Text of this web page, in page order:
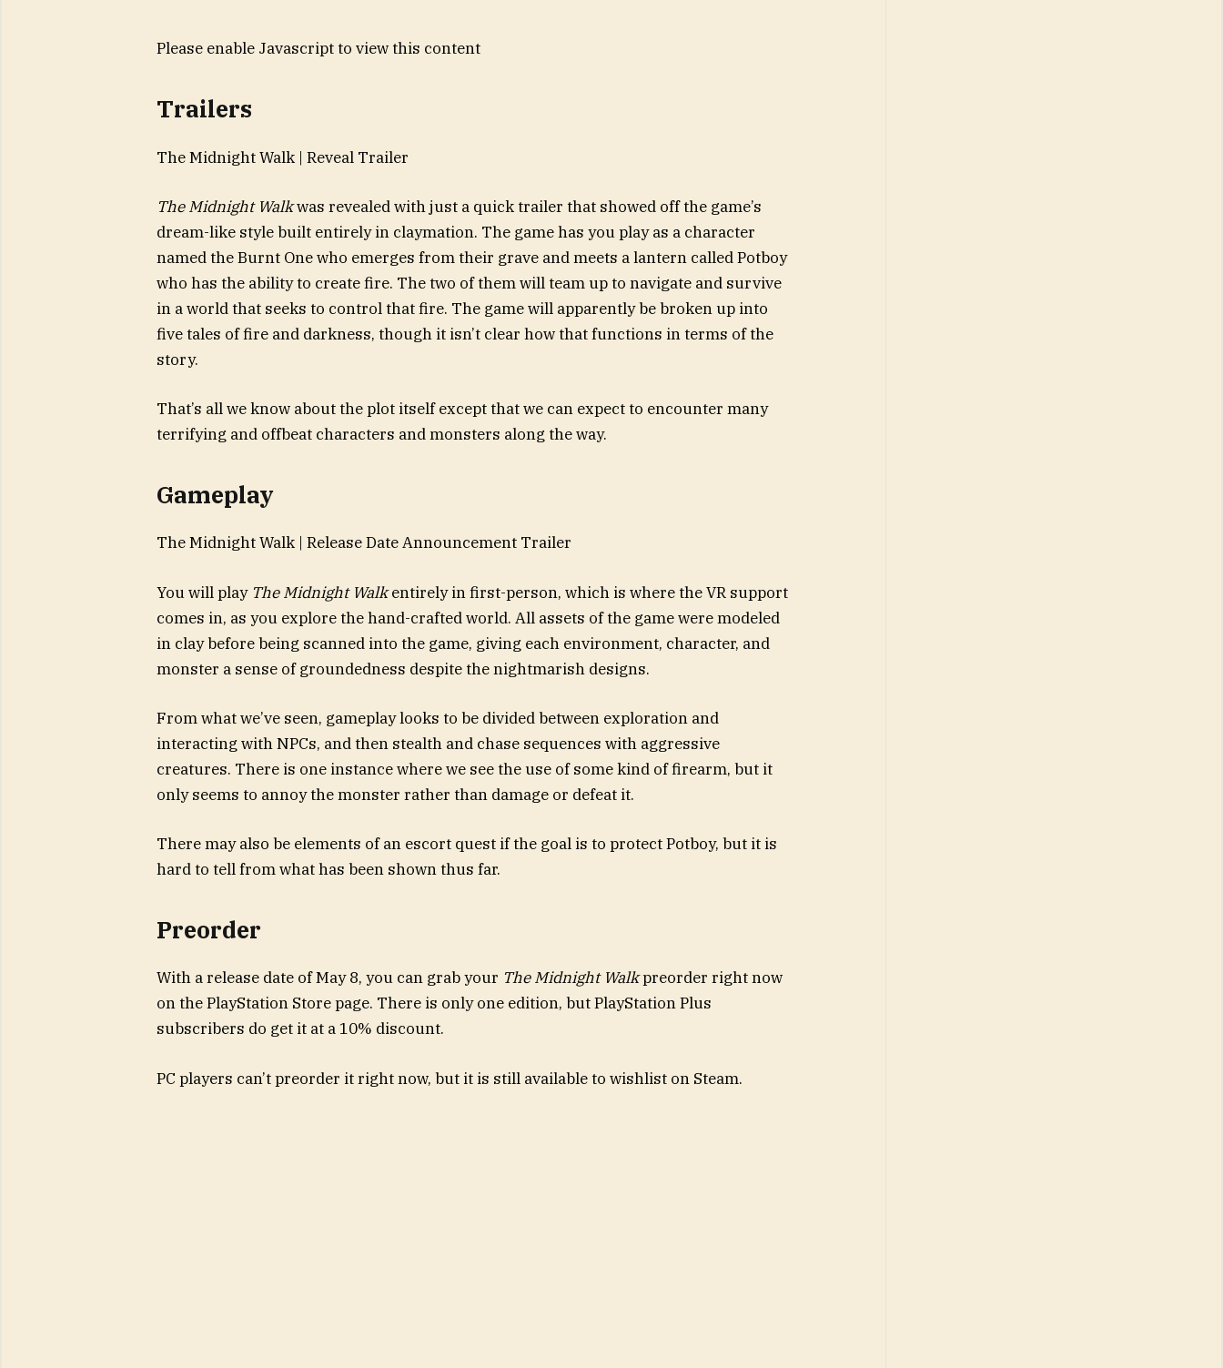
Please enable Javascript to view this content
Trailers
The Midnight Walk | Reveal Trailer
The Midnight Walkwas revealed with just a quick trailer that showed off the game’s
dream-like style built entirely in claymation. The game has you play as a character
named the Burnt One who emerges from their grave and meets a lantern called Potboy
who has the ability to create fire. The two of them will team up to navigate and survive
in a world that seeks to control that fire. The game will apparently be broken up into
five tales of fire and darkness, though it isn’t clear how that functions in terms of the
story.
That’s all we know about the plot itself except that we can expect to encounter many
terrifying and offbeat characters and monsters along the way.
Gameplay
The Midnight Walk | Release Date Announcement Trailer
You will play The Midnight Walkentirely in first-person, which is where the VR support
comes in, as you explore the hand-crafted world. All assets of the game were modeled
in clay before being scanned into the game, giving each environment, character, and
monster a sense of groundedness despite the nightmarish designs.
From what we’ve seen, gameplay looks to be divided between exploration and
interacting with NPCs, and then stealth and chase sequences with aggressive
creatures. There is one instance where we see the use of some kind of firearm, but it
only seems to annoy the monster rather than damage or defeat it.
There may also be elements of an escort quest if the goal is to protect Potboy, but it is
hard to tell from what has been shown thus far.
Preorder
With a release date of May 8, you can grab your The Midnight Walkpreorder right now
on the PlayStation Store page. There is only one edition, but PlayStation Plus
subscribers do get it at a 10% discount.
PC players can’t preorder it right now, but it is still available to wishlist on Steam.